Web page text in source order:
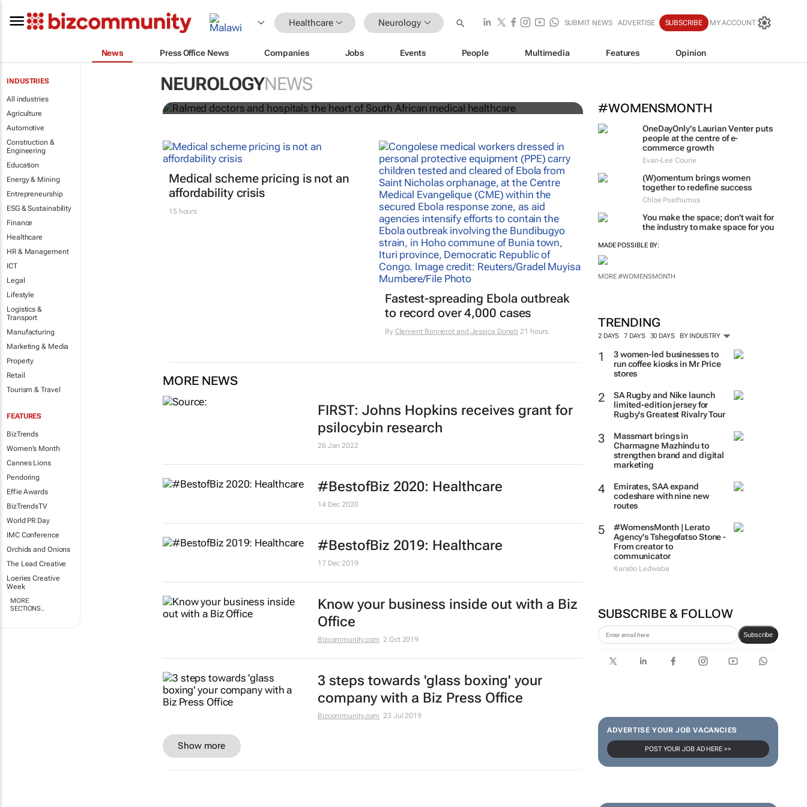
Healthcare Neurology SUBMIT NEWS ADVERTISE SUBSCRIBE MY ACCOUNT
News Press Office News Companies Jobs Events People Multimedia Features Opinion
INDUSTRIES
All industries
Agriculture
Automotive
Construction &
Engineering
Education
Energy & Mining
Entrepreneurship
ESG & Sustainability
Finance
Healthcare
HR & Management
ICT
Legal
Lifestyle
Logistics &
Transport
Manufacturing
Marketing & Media
Property
Retail
Tourism & Travel
FEATURES
BizTrends
Women's Month
Cannes Lions
Pendoring
Effie Awards
BizTrendsTV
World PR Day
IMC Conference
Orchids and Onions
The Lead Creative
Loeries Creative
Week
MORE
SECTIONS..
NEUROLOGYNEWS
#WOMENSMONTH
OneDayOnly’s Laurian Venter puts
people at the centre of e-
commerce growth
Evan-Lee Courie
(W)omentum brings women
together to redefine success
Chloe Posthumus
You make the space; don't wait for
the industry to make space for you
MADE POSSIBLE BY:
MORE #WOMENSMONTH
TRENDING
2 DAYS 7 DAYS 30 DAYS BY INDUSTRY
3 women-led businesses to
run coffee kiosks in Mr Price
stores
SA Rugby and Nike launch
limited-edition jersey for
Rugby's Greatest Rivalry Tour
Massmart brings in
Charmagne Mazhindu to
strengthen brand and digital
marketing
Emirates, SAA expand
codeshare with nine new
routes
#WomensMonth | Lerato
Agency's Tshegofatso Stone -
From creator to
communicator
Karabo Ledwaba
SUBSCRIBE & FOLLOW
Subscribe
ADVERTISE YOUR JOB VACANCIES
POST YOUR JOB AD HERE >>
Ralmed doctors and hospitals the heart of South
African medical healthcare
Medical scheme pricing is not an
affordability crisis
15 hours
Fastest-spreading Ebola outbreak
to record over 4,000 cases
By Clement Bonnerot and Jessica Donati 21 hours
MORE NEWS
FIRST: Johns Hopkins receives grant for
psilocybin research
26 Jan 2022
#BestofBiz 2020: Healthcare
14 Dec 2020
#BestofBiz 2019: Healthcare
17 Dec 2019
Know your business inside out with a Biz
Office
Bizcommunity.com 2 Oct 2019
3 steps towards 'glass boxing' your
company with a Biz Press Office
Bizcommunity.com 23 Jul 2019
Show more